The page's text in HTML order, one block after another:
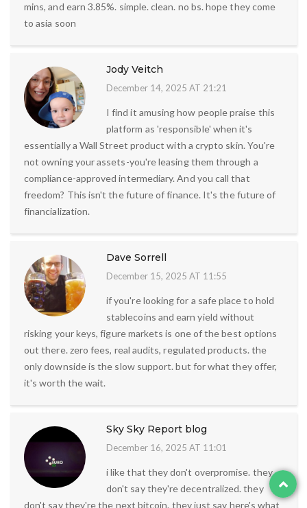
mins, and earn 3.85%. simple. clean. no bs. hope they come
to asia soon
Jody Veitch
December 14, 2025 AT 21:21
I find it amusing how people praise this
platform as 'responsible' when it's
essentially a Wall Street product with a crypto skin. You're
not owning your assets-you're leasing them through a
compliance-approved intermediary. And you call that
freedom? This isn't the future of finance. It's the future of
financialization.
Dave Sorrell
December 15, 2025 AT 11:55
if you're looking for a safe place to hold
stablecoins and earn yield without
risking your keys, figure markets is one of the best options
out there. zero fees, real audits, regulated products. the
only downside is the slow support. but for what they offer,
it's worth the wait.
Sky Sky Report blog
December 16, 2025 AT 11:01
i like that they don't overpromise. they
don't say they're decentralized. they
don't say they're the next bitcoin. they just say here's what